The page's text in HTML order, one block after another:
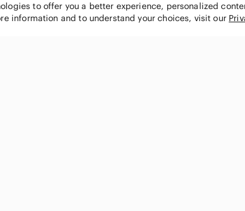
to offer you a better experience, personalized
information and to understand your choices, visit our